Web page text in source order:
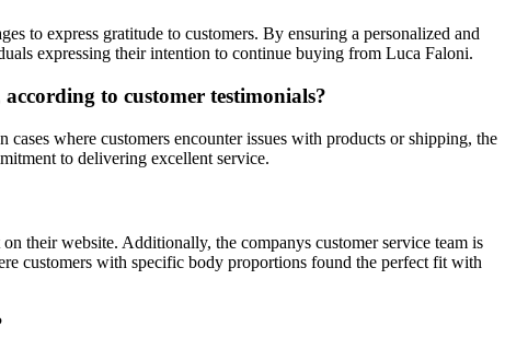
to express gratitude to customers. By ensuring a personalized and
expressing their intention to continue buying from Luca Faloni.
to customer testimonials?
where customers encounter issues with products or shipping, the
to delivering excellent service.
their website. Additionally, the companys customer service team is
customers with specific body proportions found the perfect fit with